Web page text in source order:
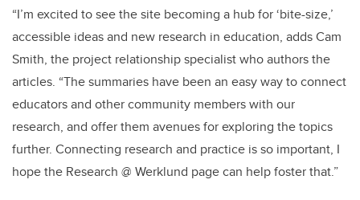
“I’m excited to see the site becoming a hub for ‘bite-size,’
accessible ideas and new research in education, adds Cam
Smith, the project relationship specialist who authors the
articles. “The summaries have been an easy way to connect
educators and other community members with our
research, and offer them avenues for exploring the topics
further. Connecting research and practice is so important, I
hope the Research @ Werklund page can help foster that.”